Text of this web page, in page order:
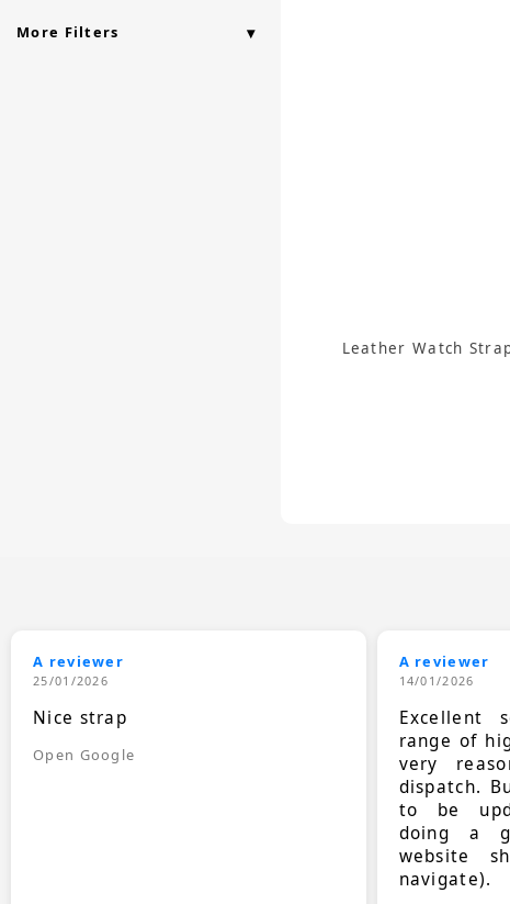
More Filters
Leather Watch
A reviewer
25/01/2026
Nice strap
Open Google
A reviewer
14/01/2026
Excellent
range of
very
dispatch.
to be
doing a
website
navigate).